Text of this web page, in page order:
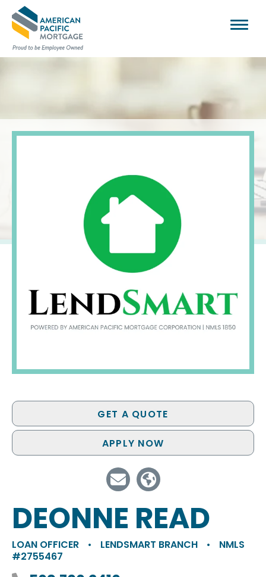
GET A QUOTE
APPLY NOW
DEONNE READ
LOAN OFFICER • LENDSMART BRANCH •
NMLS
#2755467